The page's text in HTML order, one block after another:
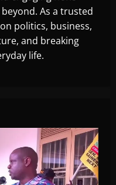
As a trusted
politics, business,
and breaking
life.